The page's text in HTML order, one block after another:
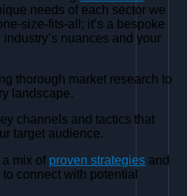
needs of each sector we
size-fits-all; it’s a bespoke
nuances and your
thorough market research to
landscape.
channels and tactics that
target audience.
mix of proven strategies and
connect with potential